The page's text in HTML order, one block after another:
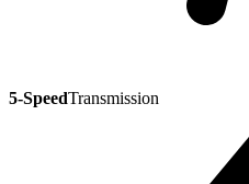
5-SpeedTransmission